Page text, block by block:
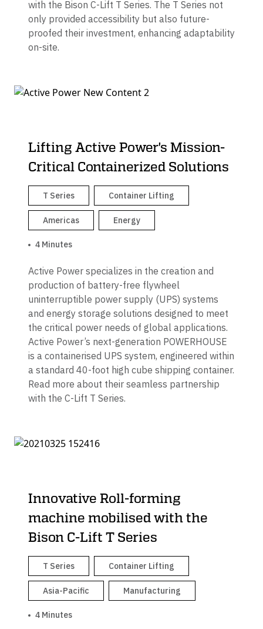
with the Bison C-Lift T Series. The T Series not
only provided accessibility but also future-
proofed their investment, enhancing adaptability
on-site.
Lifting Active Power's Mission-
Critical Containerized Solutions
T Series Container Lifting
Americas Energy
4 Minutes
Active Power specializes in the creation and
production of battery-free flywheel
uninterruptible power supply (UPS) systems
and energy storage solutions designed to meet
the critical power needs of global applications.
Active Power’s next-generation POWERHOUSE
is a containerised UPS system, engineered within
a standard 40-foot high cube shipping container.
Read more about their seamless partnership
with the C-Lift T Series.
Innovative Roll-forming
machine mobilised with the
Bison C-Lift T Series
T Series Container Lifting
Asia-Pacific Manufacturing
4 Minutes